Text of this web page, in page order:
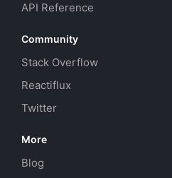
API Reference
Community
Stack Overflow
Reactiflux
Twitter
More
Blog